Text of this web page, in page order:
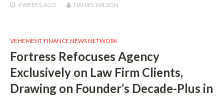
4 WEEKS AGO DANIEL WILSON
VEHEMENT FINANCE NEWS NETWORK
Fortress Refocuses Agency
Exclusively on Law Firm Clients,
Drawing on Founder’s Decade-Plus in